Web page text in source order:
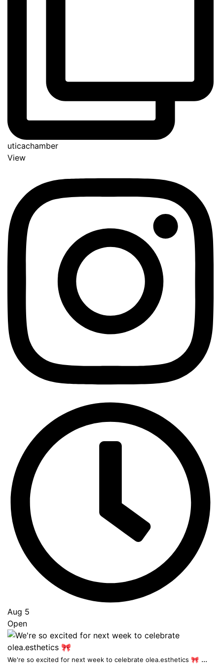
uticachamber
View
Aug 5
Open
We're so excited for next week to celebrate olea.esthetics 🎀 ...